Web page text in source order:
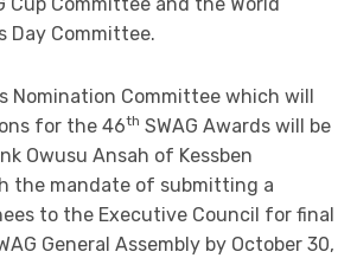
Day Committee.
Nomination Committee which will
for the 46th SWAG Awards will be
Owusu Ansah of Kessben
the mandate of submitting a
to the Executive Council for final
General Assembly by October 30,